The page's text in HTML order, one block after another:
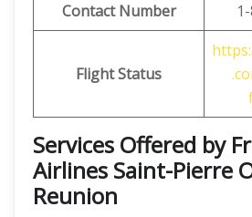
Contact Number
Flight Status
Services Offered by
Airlines Saint-Pierre
Reunion